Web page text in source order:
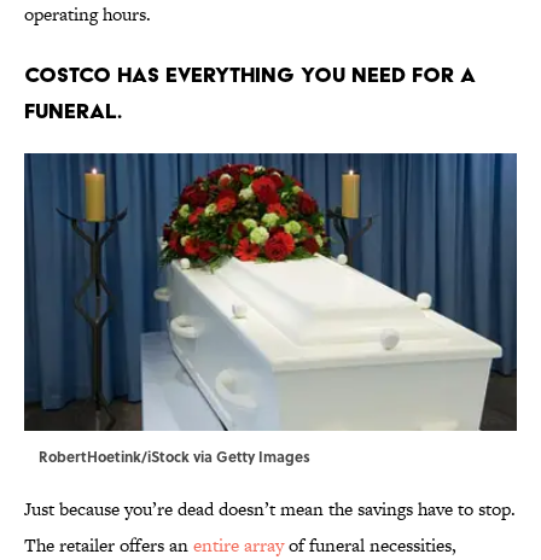
operating hours.
Costco has everything you need for a
funeral.
RobertHoetink/iStock via Getty Images
Just because you’re dead doesn’t mean the savings have to stop.
The retailer offers anentire arrayof funeral necessities,